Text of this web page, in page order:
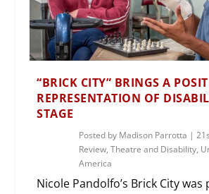
“BRICK CITY” BRINGS A
REPRESENTATION OF
STAGE
Posted by Madison Parrotta |
Review,Theatre and Disability,
America
Nicole Pandolfo’s Brick City